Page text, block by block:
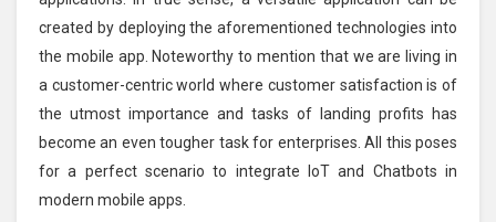
created by deploying the aforementioned technologies into
the mobile app. Noteworthy to mention that we are living in
a customer-centric world where customer satisfaction is of
the utmost importance and tasks of landing profits has
become an even tougher task for enterprises. All this poses
for a perfect scenario to integrate IoT and Chatbots in
modern mobile apps.